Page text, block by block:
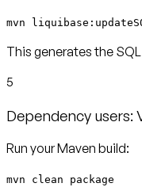
mvn
This generates the
5
Dependency users:
Run your Maven build:
mvn clean package